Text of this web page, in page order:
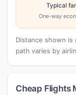
Typical
One-way
Distance shown
path varies by
Cheap Flights